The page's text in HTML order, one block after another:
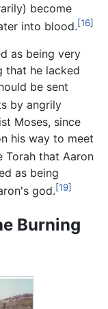
become
into blood.[16]
as being very
that he lacked
be sent
by angrily
Moses, since
his way to meet
Torah that Aaron
as being
god.[19]
Burning